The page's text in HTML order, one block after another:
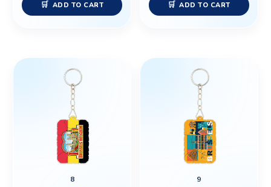
ADD TO CART ADD TO CART
8 9